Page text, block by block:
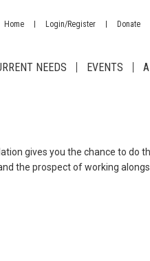
Home Login/Register Donate
NEEDS EVENTS
gives you the chance to do
the prospect of working